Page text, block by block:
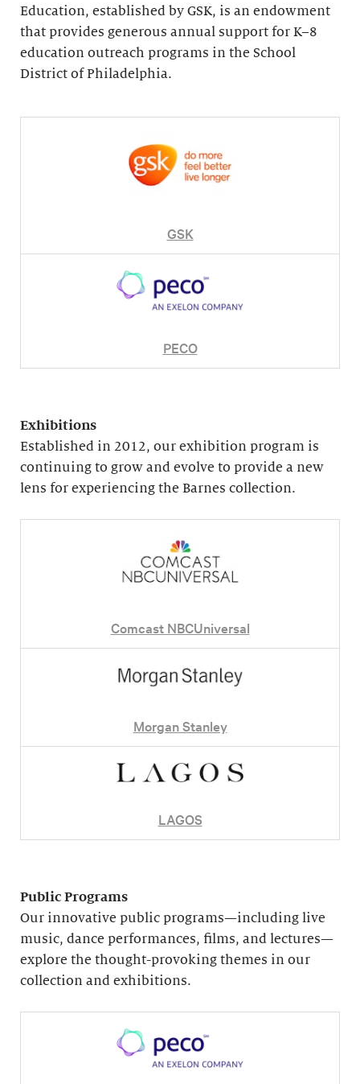
Education, established by GSK, is an endowment
that provides generous annual support for K–8
education outreach programs in the School
District of Philadelphia.
GSK
PECO
Exhibitions
Established in 2012, our exhibition program is
continuing to grow and evolve to provide a new
lens for experiencing the Barnes collection.
Comcast NBCUniversal
Morgan Stanley
LAGOS
Public Programs
Our innovative public programs—including live
music, dance performances, films, and lectures—
explore the thought-provoking themes in our
collection and exhibitions.